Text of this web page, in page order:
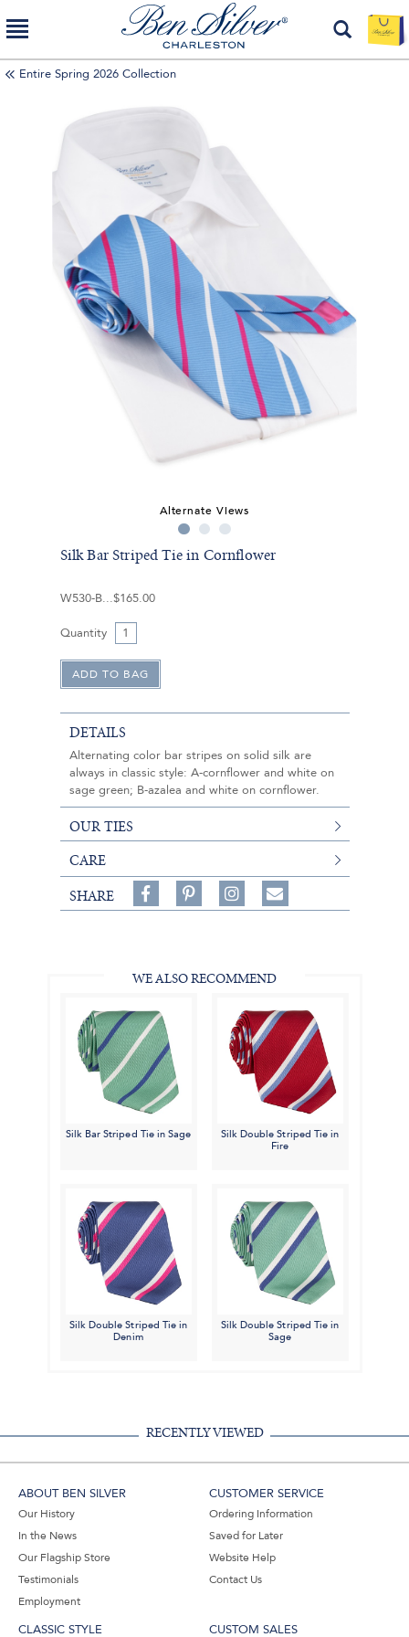
Entire Spring 2026 Collection
Alternate Views
Silk Bar Striped Tie in Cornflower
W530-B $165.00
Quantity
DETAILS
Alternating color bar stripes on solid silk are
always in classic style: A-cornflower and white on
sage green; B-azalea and white on cornflower.
OUR TIES
CARE
SHARE
Share
on
on
Follow
on
Share
WE ALSO RECOMMEND
Silk Bar Striped Tie in Sage
Silk Double Striped Tie in
Fire
Silk Double Striped Tie in
Denim
Silk Double Striped Tie in
Sage
RECENTLY VIEWED
ABOUT BEN SILVER
Our History
In the News
Our Flagship Store
Testimonials
Employment
CUSTOMER SERVICE
Ordering Information
Saved for Later
Website Help
Contact Us
CLASSIC STYLE CUSTOM SALES